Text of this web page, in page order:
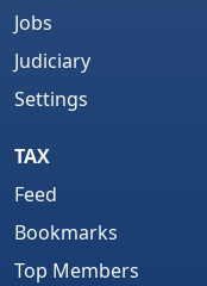
Jobs
Judiciary
Settings
TAX
Feed
Bookmarks
Top Members